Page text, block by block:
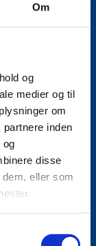
Om
og
medier og til
om
inden
og
disse
eller som